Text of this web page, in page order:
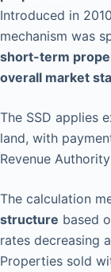
Introduced in
mechanism was
short-term
overall market
The SSD applies
land, with
Revenue
The calculation
structure based
rates decreasing
Properties sold